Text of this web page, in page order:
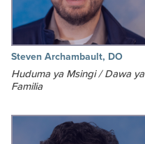
Steven Archambault, DO
Huduma ya Msingi / Dawa ya
Familia